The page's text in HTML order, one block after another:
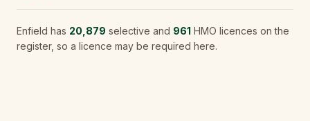
Enfield has 20,879 selective and 961 HMO licences on the
register, so a licence may be required here.